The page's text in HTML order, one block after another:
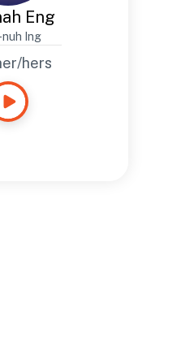
Eng
nuh Ing
hers